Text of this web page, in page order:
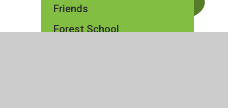
Friends
Forest School